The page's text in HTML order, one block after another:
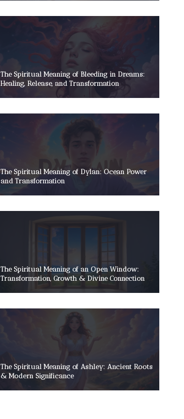
The Spiritual Meaning of Bleeding in Dreams:
Healing, Release, and Transformation
The Spiritual Meaning of Dylan: Ocean Power
and Transformation
The Spiritual Meaning of an Open Window:
Transformation, Growth & Divine Connection
The Spiritual Meaning of Ashley: Ancient Roots
& Modern Significance